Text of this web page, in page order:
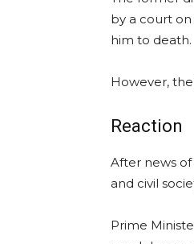
by a court
him to death.
However,
Reaction
After news
and civil
Prime